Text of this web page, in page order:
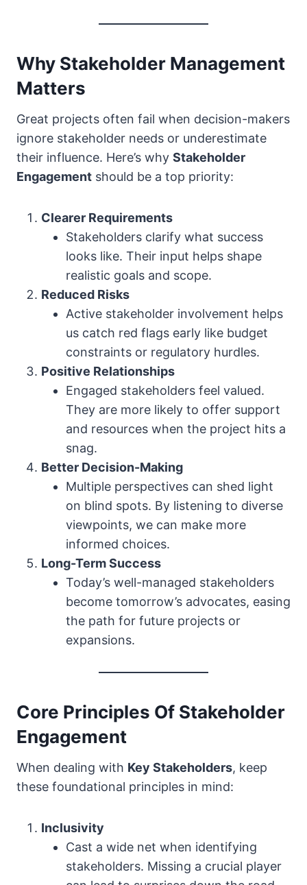
Why Stakeholder Management
Matters
Great projects often fail when decision-makers
ignore stakeholder needs or underestimate
their influence. Here’s why Stakeholder
Engagement should be a top priority:
Clearer Requirements
Stakeholders clarify what success
looks like. Their input helps shape
realistic goals and scope.
Reduced Risks
Active stakeholder involvement helps
us catch red flags early like budget
constraints or regulatory hurdles.
Positive Relationships
Engaged stakeholders feel valued.
They are more likely to offer support
and resources when the project hits a
snag.
Better Decision-Making
Multiple perspectives can shed light
on blind spots. By listening to diverse
viewpoints, we can make more
informed choices.
Long-Term Success
Today’s well-managed stakeholders
become tomorrow’s advocates, easing
the path for future projects or
expansions.
Core Principles Of Stakeholder
Engagement
When dealing with Key Stakeholders, keep
these foundational principles in mind:
Inclusivity
Cast a wide net when identifying
stakeholders. Missing a crucial player